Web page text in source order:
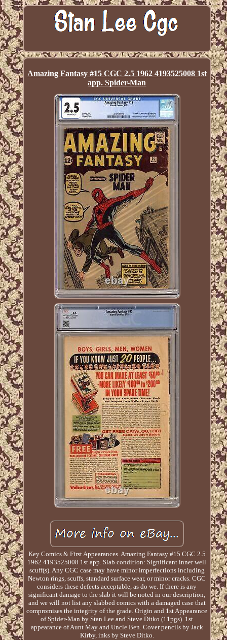
Amazing Fantasy #15 CGC 2.5 1962 4193525008 1st
app. Spider-Man
Key Comics & First Appearances. Amazing Fantasy #15 CGC 2.5
1962 4193525008 1st app. Slab condition: Significant inner well
scuff(s). Any CGC case may have minor imperfections including
Newton rings, scuffs, standard surface wear, or minor cracks. CGC
considers these defects acceptable, as do we. If there is any
significant damage to the slab it will be noted in our description,
and we will not list any slabbed comics with a damaged case that
compromises the integrity of the grade. Origin and 1st Appearance
of Spider-Man by Stan Lee and Steve Ditko (11pgs). 1st
appearance of Aunt May and Uncle Ben. Cover pencils by Jack
Kirby, inks by Steve Ditko.